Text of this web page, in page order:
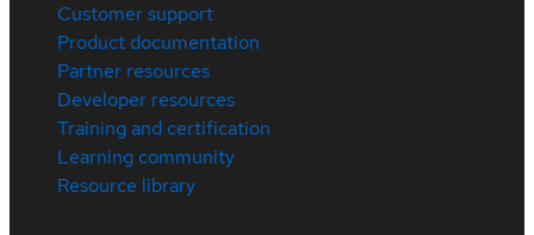
Customer support
Product documentation
Partner resources
Developer resources
Training and certification
Learning community
Resource library